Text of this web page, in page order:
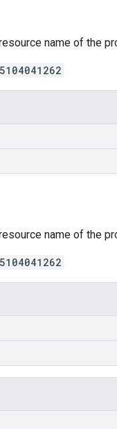
name of the
name of the